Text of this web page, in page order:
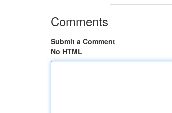
Comments
Submit a Comment
No HTML